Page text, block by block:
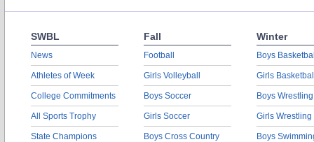
SWBL
News
Athletes of Week
College Commitments
All Sports Trophy
State Champions
Fall
Football
Girls Volleyball
Boys Soccer
Girls Soccer
Boys Cross Country
Winter
Boys
Girls
Boys Wrestling
Girls Wrestling
Boys